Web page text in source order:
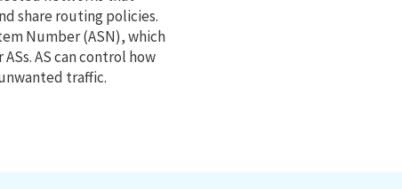
share routing policies.
Number (ASN), which
AS can control how
traffic.